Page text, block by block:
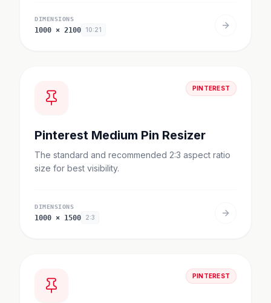
DIMENSIONS
1000 × 2100 10:21
PINTEREST
Pinterest Medium Pin Resizer
The standard and recommended 2:3 aspect ratio
size for best visibility.
DIMENSIONS
1000 × 1500 2:3
PINTEREST